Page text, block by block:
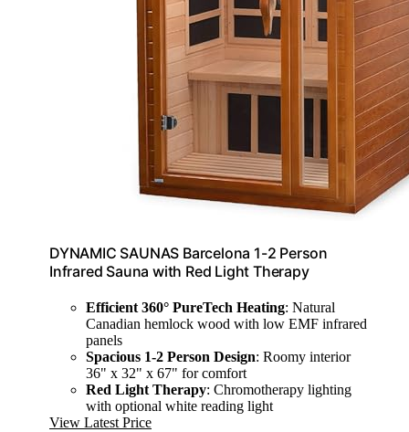
DYNAMIC SAUNAS Barcelona 1-2 Person
Infrared Sauna with Red Light Therapy
Efficient 360° PureTech Heating: Natural
Canadian hemlock wood with low EMF infrared
panels
Spacious 1-2 Person Design: Roomy interior
36" x 32" x 67" for comfort
Red Light Therapy: Chromotherapy lighting
with optional white reading light
View Latest Price